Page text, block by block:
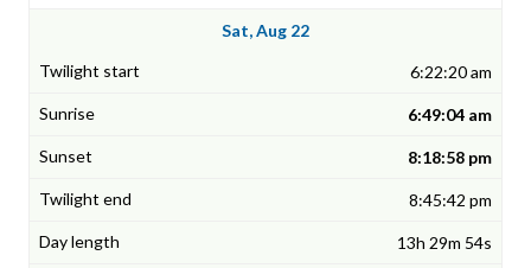
Sat, Aug 22
6:22:20 am
6:49:04 am
8:18:58 pm
8:45:42 pm
13h 29m 54s